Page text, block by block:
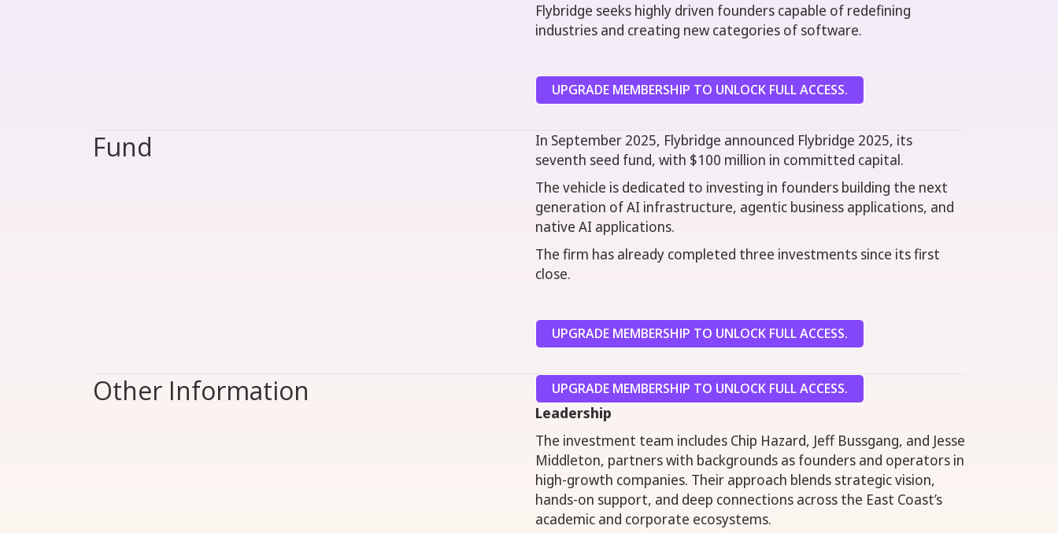
Flybridge seeks highly driven founders capable of redefining
industries and creating new categories of software.
UPGRADE MEMBERSHIP TO UNLOCK FULL ACCESS.
Fund
In September 2025, Flybridge announced Flybridge 2025, its
seventh seed fund, with $100 million in committed capital.
The vehicle is dedicated to investing in founders building the next
generation of AI infrastructure, agentic business applications, and
native AI applications.
The firm has already completed three investments since its first
close.
UPGRADE MEMBERSHIP TO UNLOCK FULL ACCESS.
Other Information UPGRADE MEMBERSHIP TO UNLOCK FULL ACCESS.
Leadership
The investment team includes Chip Hazard, Jeff Bussgang, and Jesse
Middleton, partners with backgrounds as founders and operators in
high-growth companies. Their approach blends strategic vision,
hands-on support, and deep connections across the East Coast’s
academic and corporate ecosystems.